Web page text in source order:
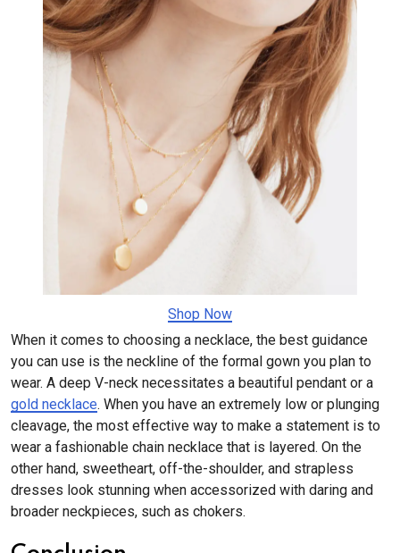
Shop Now
When it comes to choosing a necklace, the best guidance
you can use is the neckline of the formal gown you plan to
wear. A deep V-neck necessitates a beautiful pendant or a
gold necklace. When you have an extremely low or plunging
cleavage, the most effective way to make a statement is to
wear a fashionable chain necklace that is layered. On the
other hand, sweetheart, off-the-shoulder, and strapless
dresses look stunning when accessorized with daring and
broader neckpieces, such as chokers.